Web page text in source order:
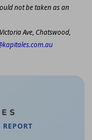
not be taken as an
Ave, Chatswood,
REPORT